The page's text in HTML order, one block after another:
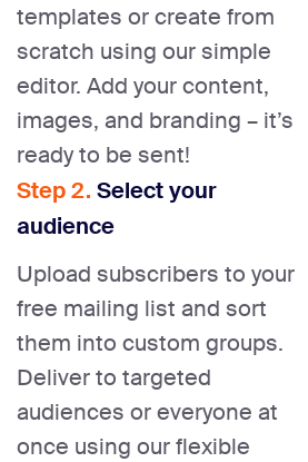
templates or create from
scratch using our simple
editor. Add your content,
images, and branding – it’s
ready to be sent!
Step 2. Select your
audience
Upload subscribers to your
free mailing list and sort
them into custom groups.
Deliver to targeted
audiences or everyone at
once using our flexible